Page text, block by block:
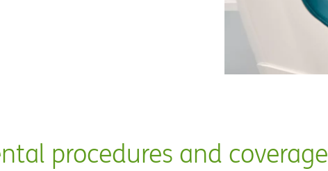
procedures and coverage